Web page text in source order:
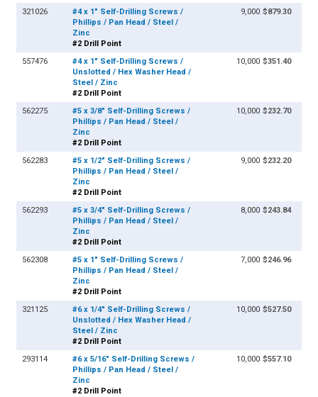
321026
#4 x 1" Self-Drilling Screws /
Phillips / Pan Head / Steel /
Zinc
#2 Drill Point
9,000 $879.30
557476
#4 x 1" Self-Drilling Screws /
Unslotted / Hex Washer Head /
Steel / Zinc
#2 Drill Point
10,000 $351.40
562275
#5 x 3/8" Self-Drilling Screws /
Phillips / Pan Head / Steel /
Zinc
#2 Drill Point
10,000 $232.70
562283
#5 x 1/2" Self-Drilling Screws /
Phillips / Pan Head / Steel /
Zinc
#2 Drill Point
9,000 $232.20
562293
#5 x 3/4" Self-Drilling Screws /
Phillips / Pan Head / Steel /
Zinc
#2 Drill Point
8,000 $243.84
562308
#5 x 1" Self-Drilling Screws /
Phillips / Pan Head / Steel /
Zinc
#2 Drill Point
7,000 $246.96
321125
#6 x 1/4" Self-Drilling Screws /
Unslotted / Hex Washer Head /
Steel / Zinc
#2 Drill Point
10,000 $527.50
293114
#6 x 5/16" Self-Drilling Screws /
Phillips / Pan Head / Steel /
Zinc
#2 Drill Point
10,000 $557.10